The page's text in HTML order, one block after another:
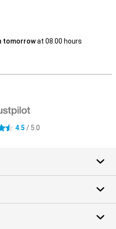
tomorrowat 08.00 hours
4.5 / 5.0